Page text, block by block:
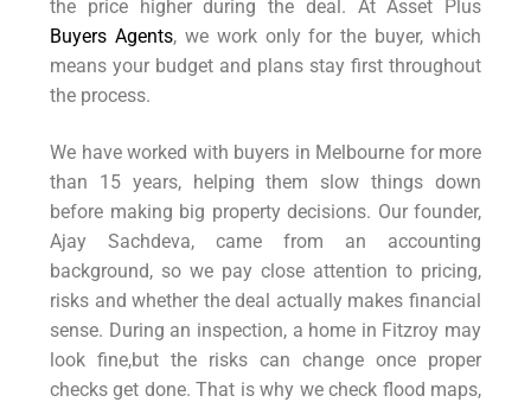
the price higher during the deal. At Asset Plus
Buyers Agents, we work only for the buyer, which
means your budget and plans stay first throughout
the process.
We have worked with buyers in Melbourne for more
than 15 years, helping them slow things down
before making big property decisions. Our founder,
Ajay Sachdeva, came from an accounting
background, so we pay close attention to pricing,
risks and whether the deal actually makes financial
sense. During an inspection, a home in Fitzroy may
look fine,but the risks can change once proper
checks get done. That is why we check flood maps,